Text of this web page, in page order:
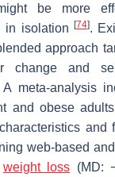
be more
in isolation
[74].
approach
change and
meta-analysis
and obese
and
web-based
weight loss (MD: